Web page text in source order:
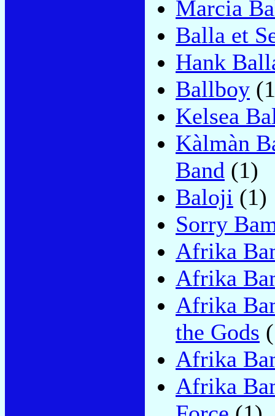
Marcia
Balla et
Hank
Ballboy
Kelsea
Kàlmàn
Band (1)
Baloji (1)
Sorry
Afrika
Afrika
Afrika
the Gods
Afrika
Afrika